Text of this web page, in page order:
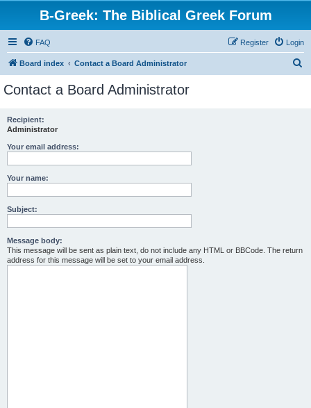
B-Greek: The Biblical Greek Forum
FAQ Login
Register
Board index Contact a Board Administrator
Contact a Board Administrator
Recipient:
Administrator
Your email address:
Your name:
Subject:
Message body:
This message will be sent as plain text, do not include any HTML or BBCode. The return
address for this message will be set to your email address.